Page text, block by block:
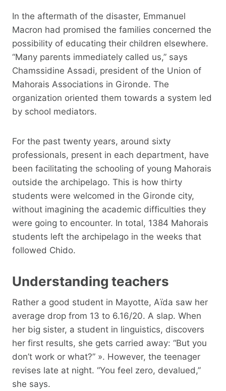
In the aftermath of the disaster, Emmanuel
Macron had promised the families concerned the
possibility of educating their children elsewhere.
“Many parents immediately called us,” says
Chamssidine Assadi, president of the Union of
Mahorais Associations in Gironde. The
organization oriented them towards a system led
by school mediators.
For the past twenty years, around sixty
professionals, present in each department, have
been facilitating the schooling of young Mahorais
outside the archipelago. This is how thirty
students were welcomed in the Gironde city,
without imagining the academic difficulties they
were going to encounter. In total, 1384 Mahorais
students left the archipelago in the weeks that
followed Chido.
Understanding teachers
Rather a good student in Mayotte, Aïda saw her
average drop from 13 to 6.16/20. A slap. When
her big sister, a student in linguistics, discovers
her first results, she gets carried away: “But you
don’t work or what?” ». However, the teenager
revises late at night. “You feel zero, devalued,”
she says.